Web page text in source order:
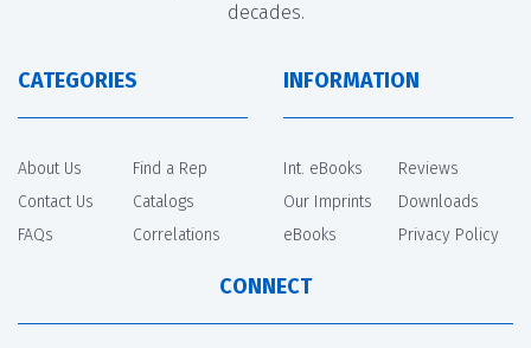
decades.
CATEGORIES
About Us
Contact Us
FAQs
Find a Rep
Catalogs
Correlations
INFORMATION
Int. eBooks
Our Imprints
eBooks
Reviews
Downloads
Privacy Policy
CONNECT